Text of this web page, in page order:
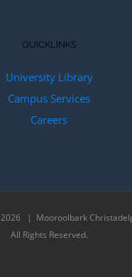
QUICKLINKS
University Library
Campus Services
Careers
2026 | Mooroolbark
All Rights Reserved.